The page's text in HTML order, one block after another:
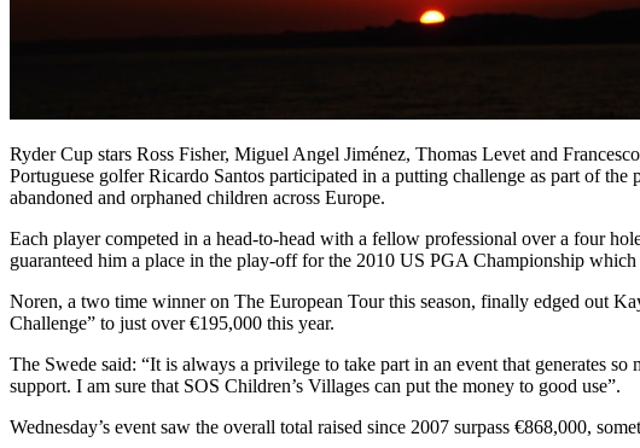
Ryder Cup stars Ross Fisher, Miguel Angel Jiménez, Thomas Levet and
Portuguese golfer Ricardo Santos participated in a putting challenge as part of
abandoned and orphaned children across Europe.
Each player competed in a head-to-head with a fellow professional over a four
guaranteed him a place in the play-off for the 2010 US PGA Championship
Noren, a two time winner on The European Tour this season, finally edged out
Challenge” to just over €195,000 this year.
The Swede said: “It is always a privilege to take part in an event that generates
support. I am sure that SOS Children’s Villages can put the money to good use”.
Wednesday’s event saw the overall total raised since 2007 surpass €868,000,